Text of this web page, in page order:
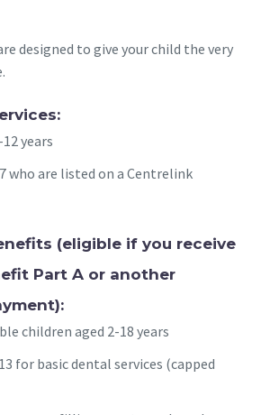
designed to give your child the very
years
who are listed on a Centrelink
(eligible if you receive
Part A or another
children aged 2-18 years
for basic dental services (capped